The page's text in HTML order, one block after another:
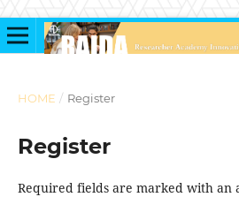
HOME / Register
Register
Required fields are marked with an